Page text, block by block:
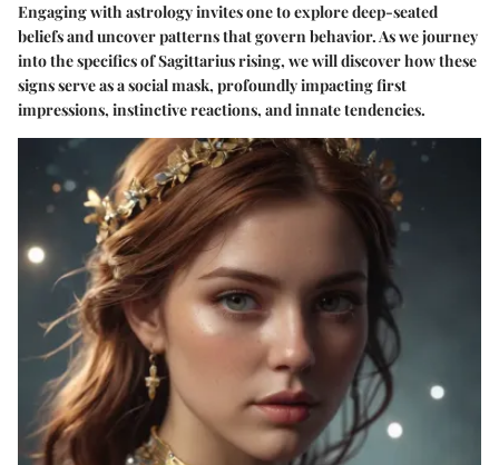
Engaging with astrology invites one to explore deep-seated
beliefs and uncover patterns that govern behavior. As we journey
into the specifics of Sagittarius rising, we will discover how these
signs serve as a social mask, profoundly impacting first
impressions, instinctive reactions, and innate tendencies.